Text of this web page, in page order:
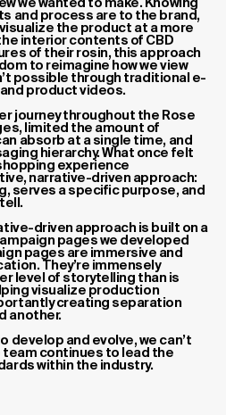
we wanted to make. Knowing
and process are to the brand,
the product at a more
interior contents of CBD
of their rosin, this approach
to reimagine how we view
possible through traditional e-
product videos.
journey throughout the Rose
limited the amount of
absorb at a single time, and
hierarchy. What once felt
experience
narrative-driven approach:
serves a specific purpose, and
driven approach is built on a
pages we developed
pages are immersive and
They’re immensely
level of storytelling than is
visualize production
creating separation
another.
develop and evolve, we can’t
team continues to lead the
within the industry.